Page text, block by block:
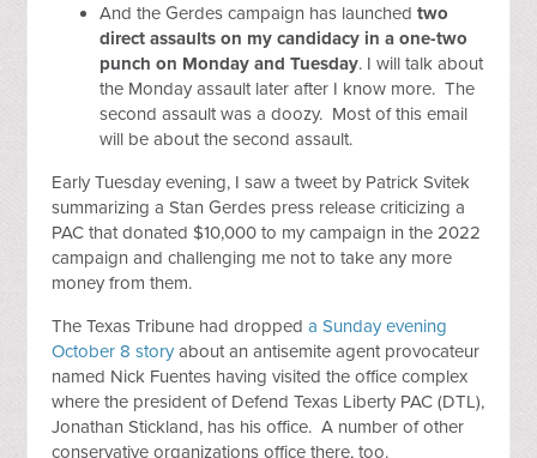
And the Gerdes campaign has launchedtwo
direct assaults on my candidacy in a one-two
punch on Monday and Tuesday. I will talk about
the Monday assault later after I know more. The
second assault was a doozy. Most of this email
will be about the second assault.
Early Tuesday evening, I saw a tweet by Patrick Svitek
summarizing a Stan Gerdes press release criticizing a
PAC that donated $10,000 to my campaign in the 2022
campaign and challenging me not to take any more
money from them.
The Texas Tribune had droppeda Sunday evening
October 8 story about an antisemite agent provocateur
named Nick Fuentes having visited the office complex
where the president of Defend Texas Liberty PAC (DTL),
Jonathan Stickland, has his office. A number of other
conservative organizations office there, too.